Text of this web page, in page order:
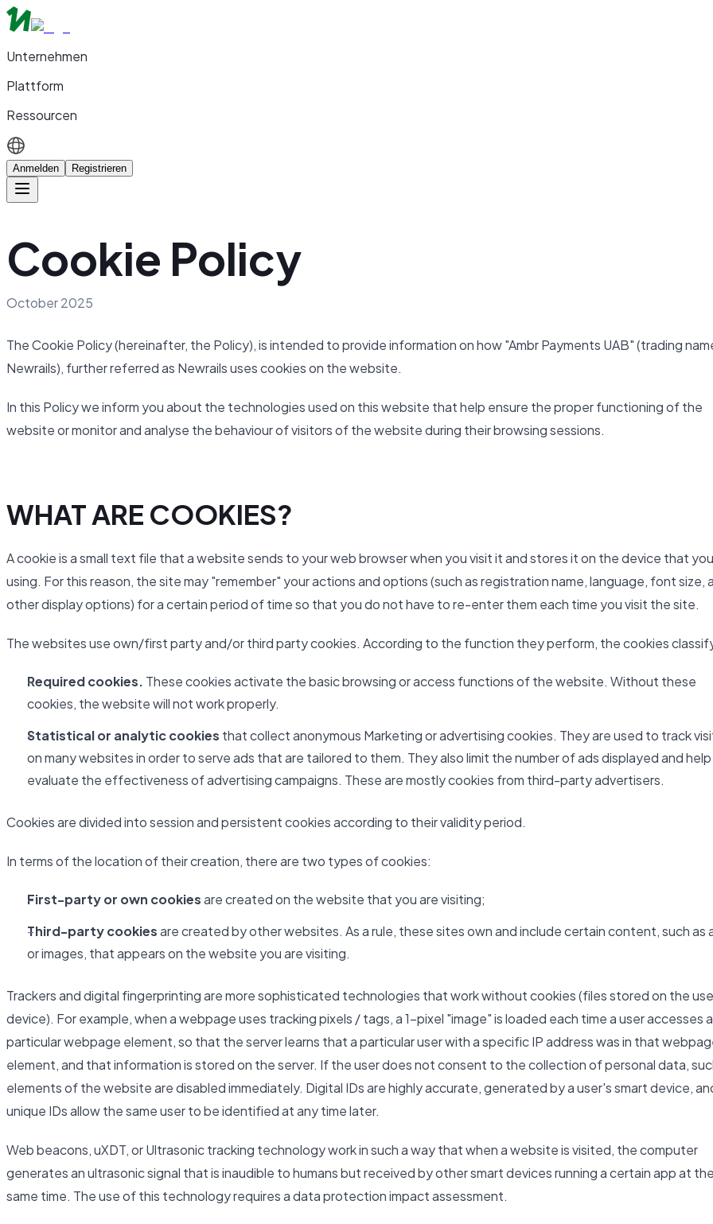
Unternehmen
Plattform
Ressourcen
Anmelden Registrieren
Cookie Policy
October 2025
The Cookie Policy (hereinafter, the Policy), is intended to provide information on how "Ambr Payments UAB" (trading
Newrails), further referred as Newrails uses cookies on the website.
In this Policy we inform you about the technologies used on this website that help ensure the proper functioning of the
website or monitor and analyse the behaviour of visitors of the website during their browsing sessions.
WHAT ARE COOKIES?
A cookie is a small text file that a website sends to your web browser when you visit it and stores it on the device that
using. For this reason, the site may "remember" your actions and options (such as registration name, language, font size,
other display options) for a certain period of time so that you do not have to re-enter them each time you visit the site.
The websites use own/first party and/or third party cookies. According to the function they perform, the cookies
Required cookies. These cookies activate the basic browsing or access functions of the website. Without these
cookies, the website will not work properly.
Statistical or analytic cookies that collect anonymous Marketing or advertising cookies. They are used to track
on many websites in order to serve ads that are tailored to them. They also limit the number of ads displayed and help
evaluate the effectiveness of advertising campaigns. These are mostly cookies from third-party advertisers.
Cookies are divided into session and persistent cookies according to their validity period.
In terms of the location of their creation, there are two types of cookies:
First-party or own cookiesare created on the website that you are visiting;
Third-party cookiesare created by other websites. As a rule, these sites own and include certain content, such as
or images, that appears on the website you are visiting.
Trackers and digital fingerprinting are more sophisticated technologies that work without cookies (files stored on the
device). For example, when a webpage uses tracking pixels / tags, a 1-pixel "image" is loaded each time a user accesses a
particular webpage element, so that the server learns that a particular user with a specific IP address was in that
element, and that information is stored on the server. If the user does not consent to the collection of personal data,
elements of the website are disabled immediately. Digital IDs are highly accurate, generated by a user's smart device,
unique IDs allow the same user to be identified at any time later.
Web beacons, uXDT, or Ultrasonic tracking technology work in such a way that when a website is visited, the computer
generates an ultrasonic signal that is inaudible to humans but received by other smart devices running a certain app at
same time. The use of this technology requires a data protection impact assessment.